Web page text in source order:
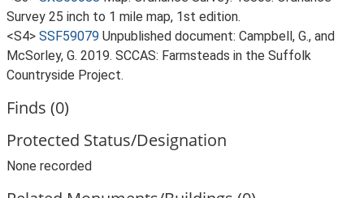
Survey 25 inch to 1 mile map, 1st edition.
<S4> SSF59079 Unpublished document: Campbell, G., and
McSorley, G. 2019. SCCAS: Farmsteads in the Suffolk
Countryside Project.
Finds (0)
Protected Status/Designation
None recorded